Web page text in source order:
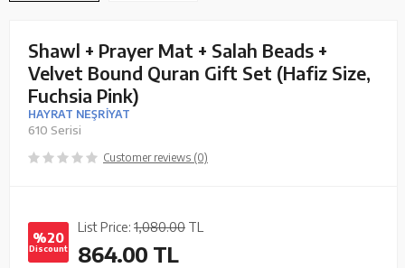
Shawl + Prayer Mat + Salah Beads +
Velvet Bound Quran Gift Set (Hafiz Size,
Fuchsia Pink)
HAYRAT NEŞRİYAT
610 Serisi
Customer reviews (0)
%20
Discount
List Price: 1,080.00 TL
864.00 TL